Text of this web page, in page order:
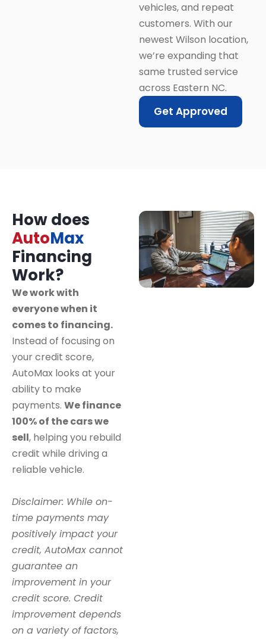
vehicles, and repeat
customers. With our
newest Wilson location,
we’re expanding that
same trusted service
across Eastern NC.
Get Approved
How does
AutoMax
Financing
Work?
We work with
everyone when it
comes to financing.
Instead of focusing on
your credit score,
AutoMax looks at your
ability to make
payments. We finance
100% of the cars we
sell, helping you rebuild
credit while driving a
reliable vehicle.
Disclaimer: While on-
time payments may
positively impact your
credit, AutoMax cannot
guarantee an
improvement in your
credit score. Credit
improvement depends
on a variety of factors,